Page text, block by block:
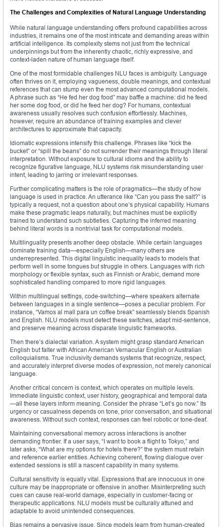
The Challenges and Complexities of Natural Language Understanding
While natural language understanding offers profound capabilities across
industries, it remains one of the most intricate and demanding areas within
artificial intelligence. Its complexity stems not just from the technical
underpinnings but from the inherently chaotic, richly expressive, and
context-laden nature of human language itself.
One of the most formidable challenges NLU faces is ambiguity. Language
often thrives on it, employing vagueness, double meanings, and contextual
references that can stump even the most advanced computational models.
A phrase such as “He fed her dog food” may baffle a machine: did he feed
her some dog food, or did he feed her dog? For humans, contextual
awareness usually resolves such confusion effortlessly. Machines,
however, require an abundance of training examples and clever
architectures to approximate that capacity.
Idiomatic expressions intensify this challenge. Phrases like “kick the
bucket” or “spill the beans” do not surrender their meanings through literal
interpretation. Without exposure to cultural idioms and the ability to
recognize figurative language, NLU systems risk misunderstanding user
intent, leading to jarring or irrelevant responses.
Further complicating matters is the role of pragmatics—the study of how
language is used in practice. An utterance like “Can you pass the salt?” is
typically a request, not a question about one’s physical capability. Humans
make these pragmatic leaps naturally, but machines must be explicitly
trained to understand such subtleties. Capturing the inferred meaning
behind literal words is a nontrivial task for computational models.
Multilinguality presents another deep obstacle. While certain languages
dominate training data—especially English—many others are
underrepresented. This digital linguistic inequality leads to models that
perform well in some tongues but struggle in others. Languages with rich
morphology or flexible syntax, such as Finnish or Arabic, demand more
sophisticated handling compared to more rigid languages.
Within multilingual settings, code-switching—where speakers alternate
between languages in a single sentence—poses a peculiar problem. For
instance, “Vamos al mall para un coffee break” seamlessly blends Spanish
and English. NLU models must detect these switches, adapt mid-sentence,
and preserve meaning across disparate linguistic frameworks.
Then there’s dialectal variation. A system might grasp standard American
English but falter with African American Vernacular English or Australian
colloquialisms. True inclusivity demands systems that recognize, respect,
and accurately interpret diverse modes of expression, not merely canonical
language.
Another critical concern is context, which operates on multiple levels.
Immediate linguistic context, user history, geographical and temporal data
—all these layers inform meaning. Consider the phrase “Let’s go now.” Its
urgency or casualness depends on tone, prior conversation, and situational
awareness. Without such context, responses can feel robotic or tone-deaf.
Maintaining conversational memory across interactions is another
demanding frontier. If a user says, “I want to book a flight to Tokyo,” and
later asks, “What are my options for hotels there?” the system must retain
and reference earlier entities. Achieving coherent, flowing dialogue over
extended sessions is still a nascent capability in many systems.
Cultural sensitivity is equally vital. Expressions that are innocuous in one
culture may be inappropriate or offensive in another. Misinterpreting such
cues can cause real-world damage, especially in customer-facing or
therapeutic applications. NLU models must be culturally attuned and
adaptable to avoid unintended consequences.
Bias remains a pervasive issue. Since models learn from human-created